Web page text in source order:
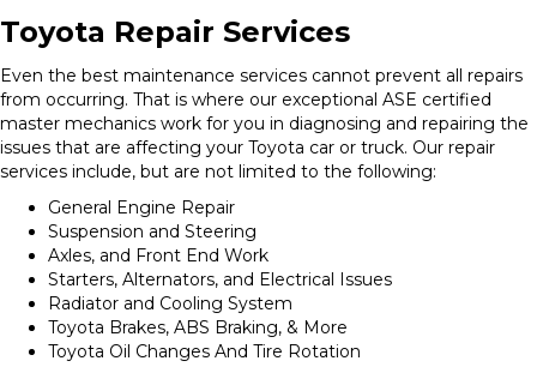
Toyota Repair Services
Even the best maintenance services cannot prevent all repairs
from occurring. That is where our exceptional ASE certified
master mechanics work for you in diagnosing and repairing the
issues that are affecting your Toyota car or truck. Our repair
services include, but are not limited to the following:
General Engine Repair
Suspension and Steering
Axles, and Front End Work
Starters, Alternators, and Electrical Issues
Radiator and Cooling System
Toyota Brakes, ABS Braking, & More
Toyota Oil Changes And Tire Rotation